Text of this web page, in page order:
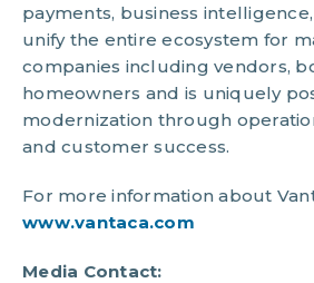
payments, business
unify the entire ecosystem for
companies including vendors,
homeowners and is uniquely
modernization through
and customer success.
For more information about
www.vantaca.com
Media Contact: